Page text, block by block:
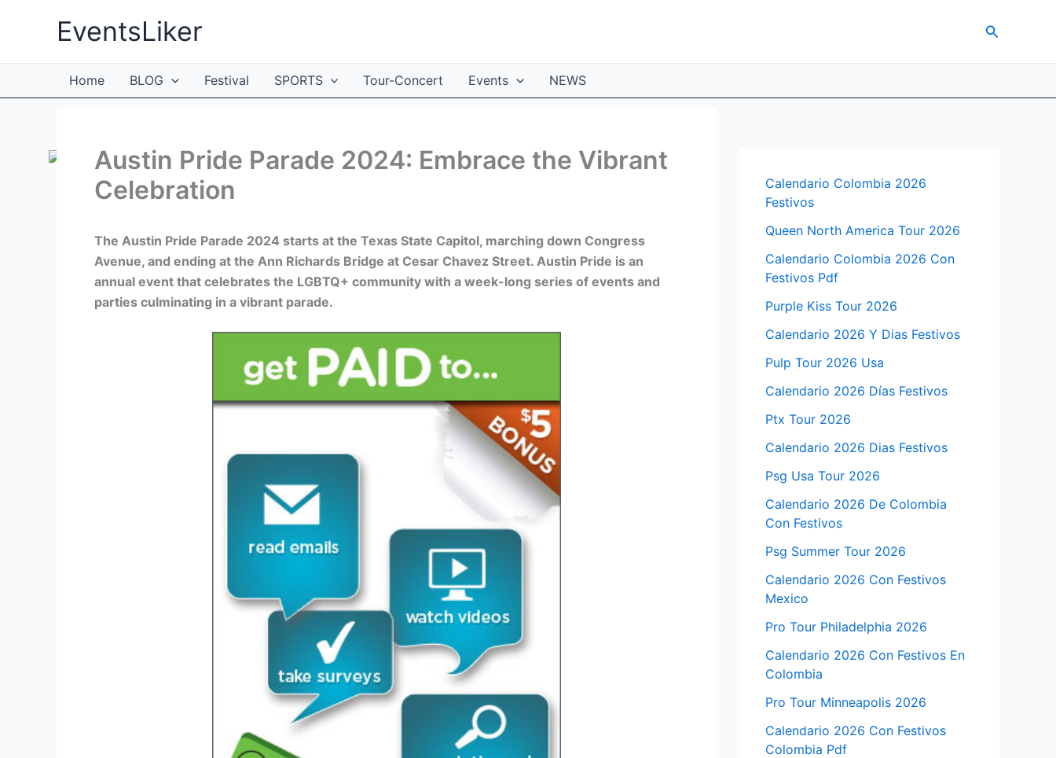
EventsLiker Search
Home BLOG Festival SPORTS Tour-Concert Events NEWS
Austin Pride Parade 2024: Embrace the Vibrant
Celebration
The Austin Pride Parade 2024 starts at the Texas State Capitol, marching down Congress
Avenue, and ending at the Ann Richards Bridge at Cesar Chavez Street. Austin Pride is an
annual event that celebrates the LGBTQ+ community with a week-long series of events and
parties culminating in a vibrant parade.
Calendario Colombia 2026
Festivos
Queen North America Tour 2026
Calendario Colombia 2026 Con
Festivos Pdf
Purple Kiss Tour 2026
Calendario 2026 Y Dias Festivos
Pulp Tour 2026 Usa
Calendario 2026 Días Festivos
Ptx Tour 2026
Calendario 2026 Dias Festivos
Psg Usa Tour 2026
Calendario 2026 De Colombia
Con Festivos
Psg Summer Tour 2026
Calendario 2026 Con Festivos
Mexico
Pro Tour Philadelphia 2026
Calendario 2026 Con Festivos En
Colombia
Pro Tour Minneapolis 2026
Calendario 2026 Con Festivos
Colombia Pdf